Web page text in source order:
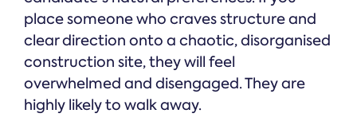
place someone who craves structure and
clear direction onto a chaotic, disorganised
construction site, they will feel
overwhelmed and disengaged. They are
highly likely to walk away.